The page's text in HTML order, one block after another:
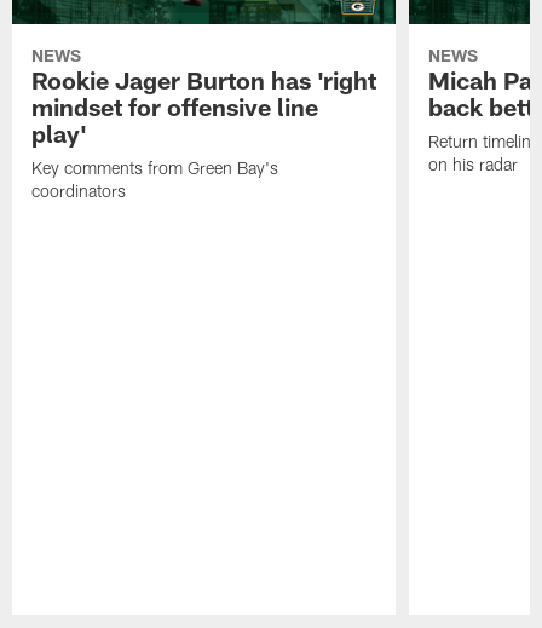
NEWS
Rookie Jager Burton has 'right
mindset for offensive line
play'
Key comments from Green Bay's
coordinators
NEWS
Micah
back
Return
on his radar